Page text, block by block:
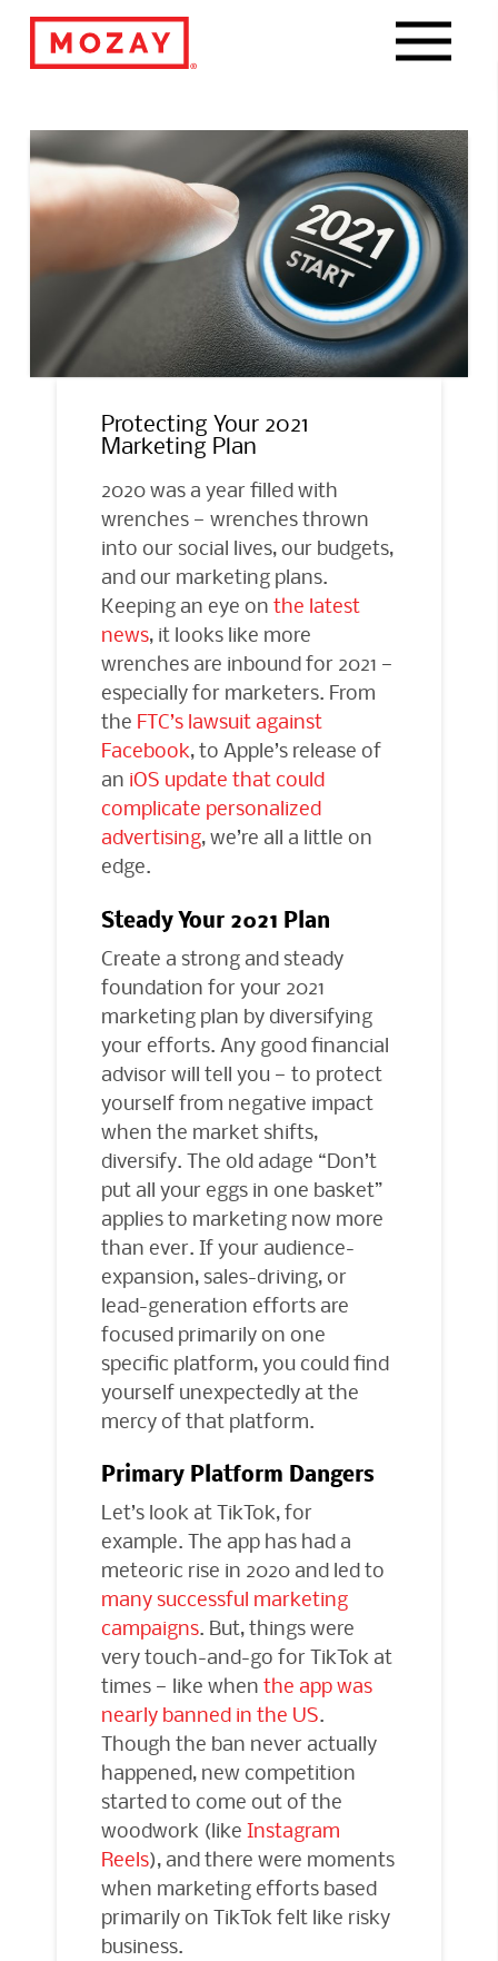
Protecting Your 2021
Marketing Plan
2020 was a year filled with
wrenches — wrenches thrown
into our social lives, our budgets,
and our marketing plans.
Keeping an eye on the latest
news, it looks like more
wrenches are inbound for 2021 —
especially for marketers. From
the FTC’s lawsuit against
Facebook, to Apple’s release of
an iOS update that could
complicate personalized
advertising, we’re all a little on
edge.
Steady Your 2021 Plan
Create a strong and steady
foundation for your 2021
marketing plan by diversifying
your efforts. Any good financial
advisor will tell you — to protect
yourself from negative impact
when the market shifts,
diversify. The old adage “Don’t
put all your eggs in one basket”
applies to marketing now more
than ever. If your audience-
expansion, sales-driving, or
lead-generation efforts are
focused primarily on one
specific platform, you could find
yourself unexpectedly at the
mercy of that platform.
Primary Platform Dangers
Let’s look at TikTok, for
example. The app has had a
meteoric rise in 2020 and led to
many successful marketing
campaigns. But, things were
very touch-and-go for TikTok at
times — like when the app was
nearly banned in the US.
Though the ban never actually
happened, new competition
started to come out of the
woodwork (like Instagram
Reels), and there were moments
when marketing efforts based
primarily on TikTok felt like risky
business.